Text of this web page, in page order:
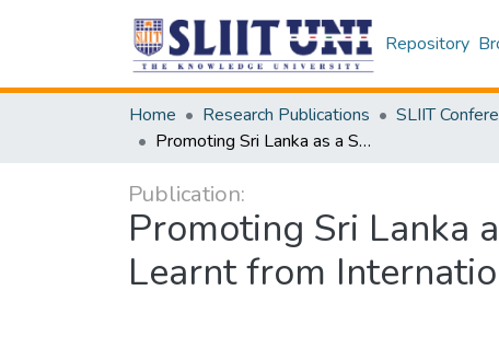
Repository
Home Research Publications
Promoting Sri Lanka as a Seat of International Arbitration: Lessons to be Learnt from International Jurisdictions
Publication:
Promoting Sri Lanka
Learnt from